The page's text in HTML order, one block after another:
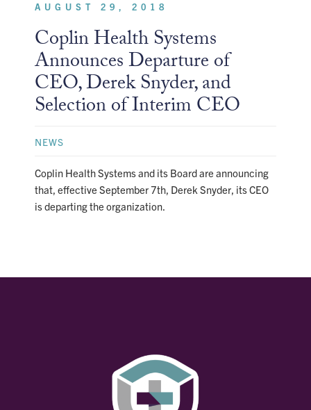
AUGUST 29, 2018
Coplin Health Systems
Announces Departure of
CEO, Derek Snyder, and
Selection of Interim CEO
NEWS
Coplin Health Systems and its Board are announcing
that, effective September 7th, Derek Snyder, its CEO
is departing the organization.